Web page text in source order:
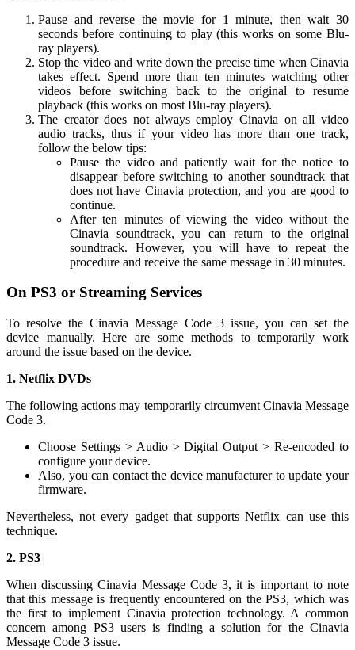
Pause and reverse the movie for 1 minute, then wait 30
seconds before continuing to play (this works on some Blu-
ray players).
Stop the video and write down the precise time when Cinavia
takes effect. Spend more than ten minutes watching other
videos before switching back to the original to resume
playback (this works on most Blu-ray players).
The creator does not always employ Cinavia on all video
audio tracks, thus if your video has more than one track,
follow the below tips:
Pause the video and patiently wait for the notice to
disappear before switching to another soundtrack that
does not have Cinavia protection, and you are good to
continue.
After ten minutes of viewing the video without the
Cinavia soundtrack, you can return to the original
soundtrack. However, you will have to repeat the
procedure and receive the same message in 30 minutes.
On PS3 or Streaming Services
To resolve the Cinavia Message Code 3 issue, you can set the
device manually. Here are some methods to temporarily work
around the issue based on the device.
1. Netflix DVDs
The following actions may temporarily circumvent Cinavia Message
Code 3.
Choose Settings > Audio > Digital Output > Re-encoded to
configure your device.
Also, you can contact the device manufacturer to update your
firmware.
Nevertheless, not every gadget that supports Netflix can use this
technique.
2. PS3
When discussing Cinavia Message Code 3, it is important to note
that this message is frequently encountered on the PS3, which was
the first to implement Cinavia protection technology. A common
concern among PS3 users is finding a solution for the Cinavia
Message Code 3 issue.